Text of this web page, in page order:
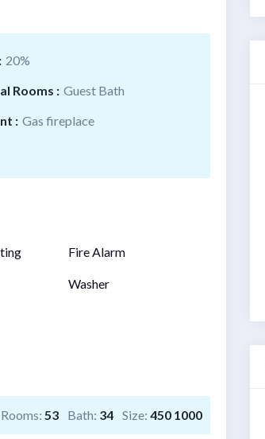
20%
Rooms : Guest Bath
: Gas fireplace
Fire Alarm
Washer
Rooms: 53 Bath: 34 Size: 450 1000